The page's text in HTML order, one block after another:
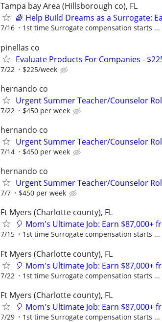
Tampa bay Area (Hillsborough co), FL
🌈 Help Build Dreams as a Surrogate:
7/16 1st time Surrogate compensation starts ...
pinellas co
Evaluate Products For Companies -
7/22 $225/week
hernando co
Urgent Summer Teacher/Counselor
7/22 $450 per week
hernando co
Urgent Summer Teacher/Counselor
7/14 $450 per week
hernando co
Urgent Summer Teacher/Counselor
7/7 $450 per week
Ft Myers (Charlotte county), FL
🎈 Mom's Ultimate Job: Earn $87,000+
7/15 1st time Surrogate compensation starts ...
Ft Myers (Charlotte county), FL
🎈 Mom's Ultimate Job: Earn $87,000+
7/22 1st time Surrogate compensation starts ...
Ft Myers (Charlotte county), FL
🎈 Mom's Ultimate Job: Earn $87,000+
7/29 1st time Surrogate compensation starts ...